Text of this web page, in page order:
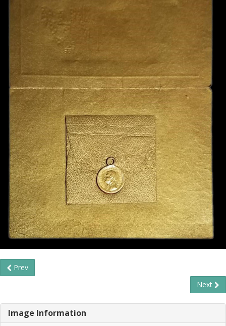
Prev
Next
Image Information